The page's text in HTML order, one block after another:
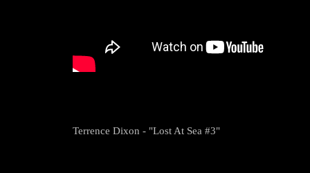
Terrence Dixon - "Lost At Sea #3"